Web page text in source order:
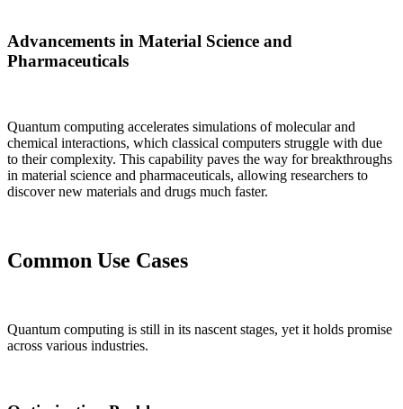
Advancements in Material Science and
Pharmaceuticals
Quantum computing accelerates simulations of molecular and
chemical interactions, which classical computers struggle with due
to their complexity. This capability paves the way for breakthroughs
in material science and pharmaceuticals, allowing researchers to
discover new materials and drugs much faster.
Common Use Cases
Quantum computing is still in its nascent stages, yet it holds promise
across various industries.